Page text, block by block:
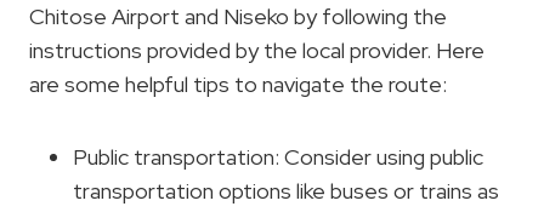
Chitose Airport and Niseko by following the
instructions provided by the local provider. Here
are some helpful tips to navigate the route:
Public transportation: Consider using public
transportation options like buses or trains as